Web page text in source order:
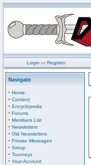
Login orRegister
Navigate
· Home
· Content
· Encyclopedia
· Forums
· Members List
· Newsletters
· Old Newsletters
· Private Messages
· Setup
· Tourneys
· Your Account